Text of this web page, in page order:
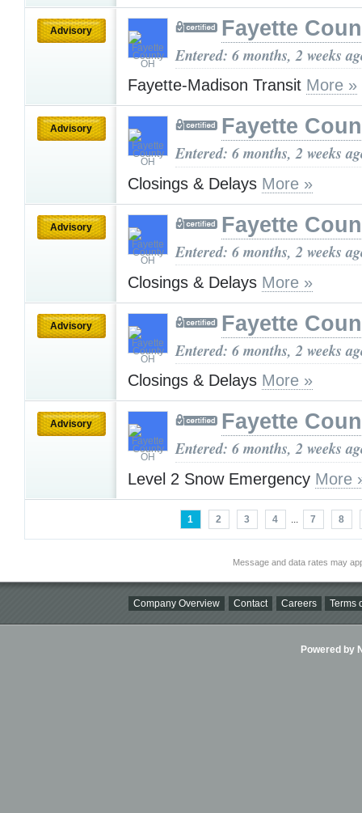
Advisory Fayette
Entered: 6 months, 2 weeks
Fayette-Madison Transit More »
Advisory Fayette
Entered: 6 months, 2 weeks
Closings & Delays More »
Advisory Fayette
Entered: 6 months, 2 weeks
Closings & Delays More »
Advisory Fayette
Entered: 6 months, 2 weeks
Closings & Delays More »
Advisory Fayette
Entered: 6 months, 2 weeks
Level 2 Snow Emergency More
1 2 3 4 ... 7 8
Message and data rates may
Company Overview Contact Careers Terms
Powered by